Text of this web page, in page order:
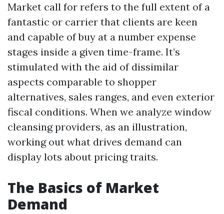
Market call for refers to the full extent of a
fantastic or carrier that clients are keen
and capable of buy at a number expense
stages inside a given time-frame. It’s
stimulated with the aid of dissimilar
aspects comparable to shopper
alternatives, sales ranges, and even exterior
fiscal conditions. When we analyze window
cleansing providers, as an illustration,
working out what drives demand can
display lots about pricing traits.
The Basics of Market
Demand